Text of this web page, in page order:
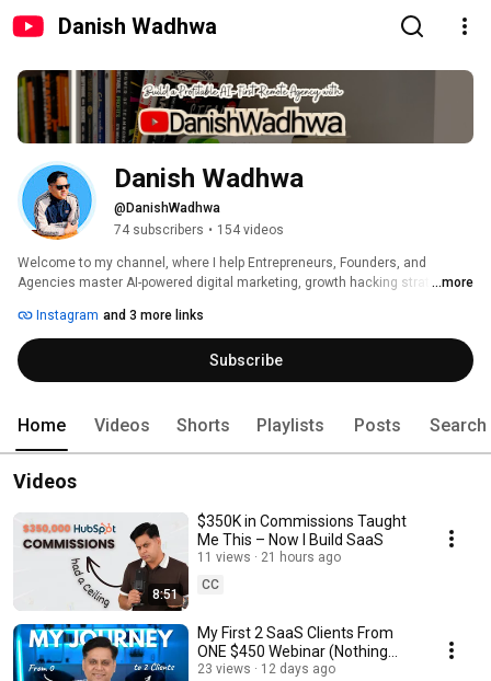
Danish Wadhwa
Danish Wadhwa
@DanishWadhwa
74 subscribers • 154 videos
Welcome to my channel, where I help Entrepreneurs, Founders, and
Agencies master AI-powered digital marketing, growth hacking strategies,
...more
Instagram and 3 more links
Subscribe
Home Videos Shorts Playlists Posts Search
Videos
8:51
$350K in Commissions Taught
Me This – Now I Build SaaS
11 views
21 hours ago
CC
My First 2 SaaS Clients From
ONE $450 Webinar (Nothing
Hidden)
23 views
12 days ago